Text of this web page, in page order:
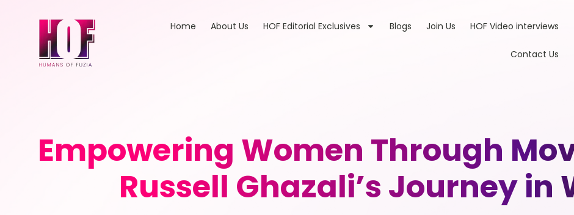
Home About Us HOF Editorial Exclusives Blogs Join Us HOF Video interviews
Contact Us
Empowering Women Through
Russell Ghazali’s Journey in